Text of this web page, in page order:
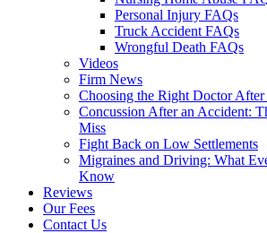
Personal Injury FAQs
Truck Accident FAQs
Wrongful Death FAQs
Videos
Firm News
Choosing the Right Doctor
Concussion After an Accident:
Miss
Fight Back on Low Settlements
Migraines and Driving: What
Know
Reviews
Our Fees
Contact Us